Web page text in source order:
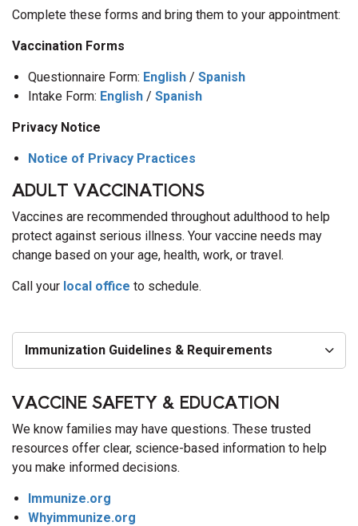
Complete these forms and bring them to your appointment:
Vaccination Forms
Questionnaire Form: English / Spanish
Intake Form: English / Spanish
Privacy Notice
Notice of Privacy Practices
ADULT VACCINATIONS
Vaccines are recommended throughout adulthood to help
protect against serious illness. Your vaccine needs may
change based on your age, health, work, or travel.
Call your local office to schedule.
Immunization Guidelines & Requirements
VACCINE SAFETY & EDUCATION
We know families may have questions. These trusted
resources offer clear, science-based information to help
you make informed decisions.
Immunize.org
Whyimmunize.org